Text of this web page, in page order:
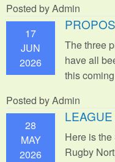
Posted by Admin
17
JUN
2026
The three
have all
this
Posted by Admin
28
MAY
2026
Here is
Rugby